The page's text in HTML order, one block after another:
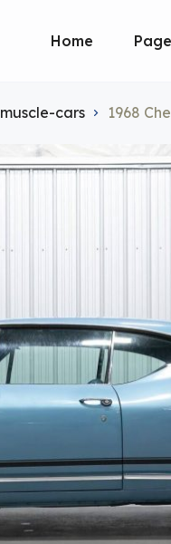
Home
muscle-cars 1968